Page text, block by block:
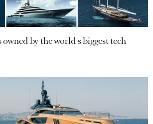
by the world's biggest tech